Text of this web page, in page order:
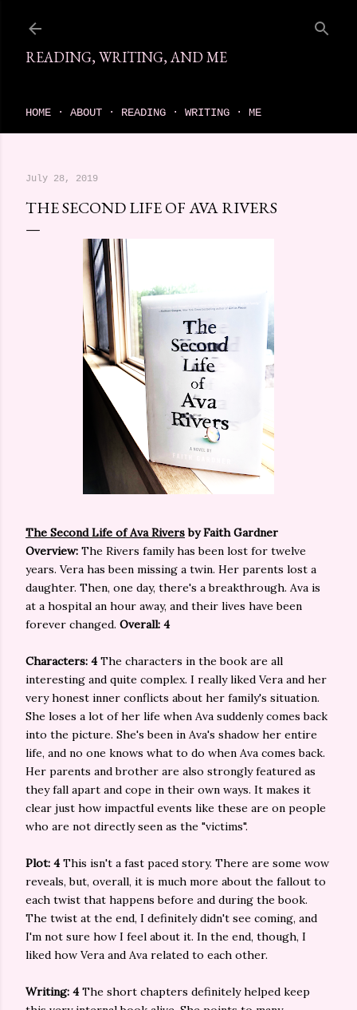
READING, WRITING, AND ME
HOME ABOUT READING WRITING ME
July 28, 2019
THE SECOND LIFE OF AVA RIVERS
The Second Life of Ava Riversby Faith Gardner
Overview: The Rivers family has been lost for twelve
years. Vera has been missing a twin. Her parents lost a
daughter. Then, one day, there's a breakthrough. Ava is
at a hospital an hour away, and their lives have been
forever changed. Overall: 4
Characters: 4The characters in the book are all
interesting and quite complex. I really liked Vera and her
very honest inner conflicts about her family's situation.
She loses a lot of her life when Ava suddenly comes back
into the picture. She's been in Ava's shadow her entire
life, and no one knows what to do when Ava comes back.
Her parents and brother are also strongly featured as
they fall apart and cope in their own ways. It makes it
clear just how impactful events like these are on people
who are not directly seen as the "victims".
Plot: 4This isn't a fast paced story. There are some wow
reveals, but, overall, it is much more about the fallout to
each twist that happens before and during the book.
The twist at the end, I definitely didn't see coming, and
I'm not sure how I feel about it. In the end, though, I
liked how Vera and Ava related to each other.
Writing: 4The short chapters definitely helped keep